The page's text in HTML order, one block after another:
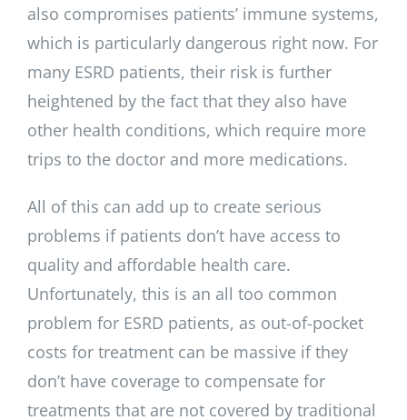
also compromises patients’ immune systems,
which is particularly dangerous right now. For
many ESRD patients, their risk is further
heightened by the fact that they also have
other health conditions, which require more
trips to the doctor and more medications.
All of this can add up to create serious
problems if patients don’t have access to
quality and affordable health care.
Unfortunately, this is an all too common
problem for ESRD patients, as out-of-pocket
costs for treatment can be massive if they
don’t have coverage to compensate for
treatments that are not covered by traditional